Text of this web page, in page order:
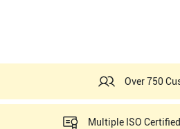
Over 750
Multiple ISO